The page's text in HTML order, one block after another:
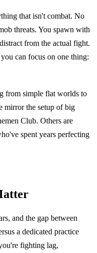
that isn't combat. No
threats. You spawn with
from the actual fight.
can focus on one thing:
from simple flat worlds to
mirror the setup of big
Club. Others are
spent years perfecting
and the gap between
a dedicated practice
fighting lag,